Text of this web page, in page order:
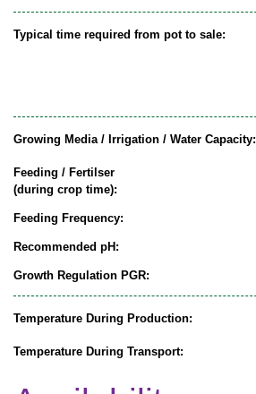
Typical time required from pot to sale:
Growing Media / Irrigation / Water Capacity:
Feeding / Fertilser
(during crop time):
Feeding Frequency:
Recommended pH:
Growth Regulation PGR:
Temperature During Production:
Temperature During Transport: